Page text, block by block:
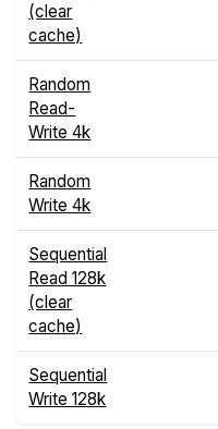
(clear
cache)
Random
Read-
Write 4k
Random
Write 4k
Sequential
Read 128k
(clear
cache)
Sequential
Write 128k